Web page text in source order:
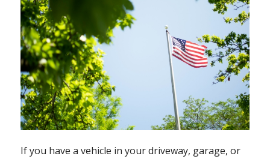
If you have a vehicle in your driveway, garage, or